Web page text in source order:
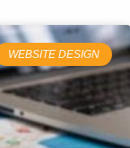
WEBSITE DESIGN